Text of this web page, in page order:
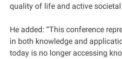
quality of life and active
He added: “This conference
in both knowledge and
today is no longer accessing